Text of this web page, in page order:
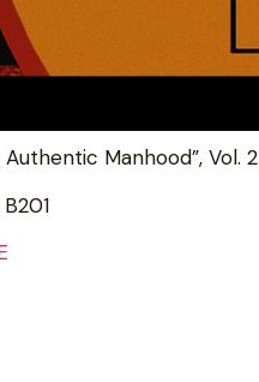
Authentic Manhood”, Vol. 2